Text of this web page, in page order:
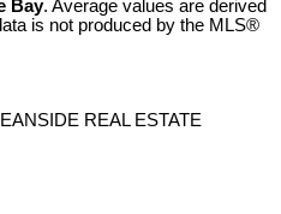
Bay. Average values are derived
is not produced by the MLS®
REAL ESTATE